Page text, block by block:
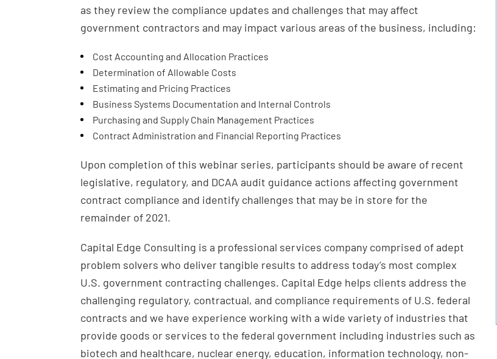
as they review the compliance updates and challenges that may affect
government contractors and may impact various areas of the business, including:
Cost Accounting and Allocation Practices
Determination of Allowable Costs
Estimating and Pricing Practices
Business Systems Documentation and Internal Controls
Purchasing and Supply Chain Management Practices
Contract Administration and Financial Reporting Practices
Upon completion of this webinar series, participants should be aware of recent
legislative, regulatory, and DCAA audit guidance actions affecting government
contract compliance and identify challenges that may be in store for the
remainder of 2021.
Capital Edge Consulting is a professional services company comprised of adept
problem solvers who deliver tangible results to address today’s most complex
U.S. government contracting challenges. Capital Edge helps clients address the
challenging regulatory, contractual, and compliance requirements of U.S. federal
contracts and we have experience working with a wide variety of industries that
provide goods or services to the federal government including industries such as
biotech and healthcare, nuclear energy, education, information technology, non-